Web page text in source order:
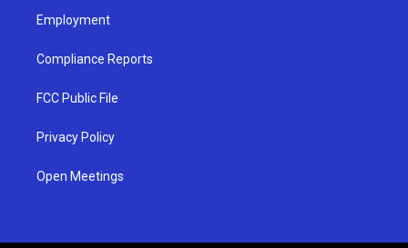
Employment
Compliance Reports
FCC Public File
Privacy Policy
Open Meetings